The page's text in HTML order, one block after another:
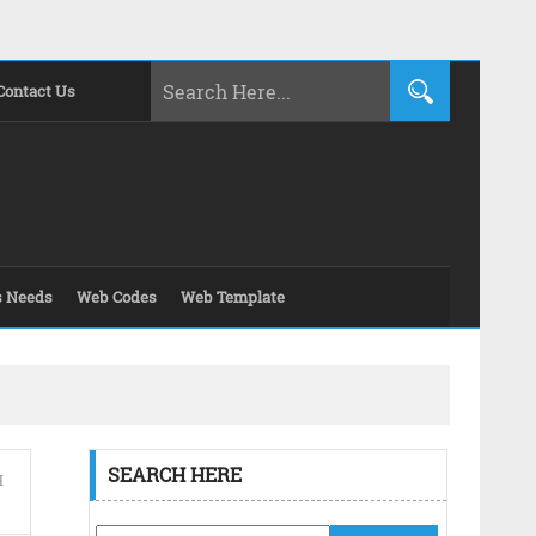
Us
Needs Web Codes Web Template
SEARCH HERE